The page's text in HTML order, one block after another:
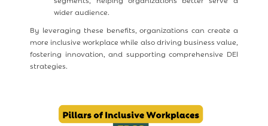
wider audience.
By leveraging these benefits, organizations can create a
more inclusive workplace while also driving business value,
fostering innovation, and supporting comprehensive DEI
strategies.